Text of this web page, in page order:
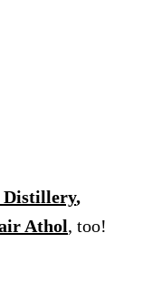
Distillery,
Athol, too!